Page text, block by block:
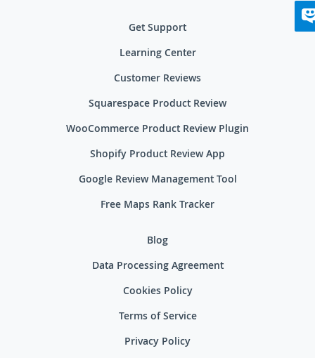
Get Support
Learning Center
Customer Reviews
Squarespace Product Review
WooCommerce Product Review Plugin
Shopify Product Review App
Google Review Management Tool
Free Maps Rank Tracker
Blog
Data Processing Agreement
Cookies Policy
Terms of Service
Privacy Policy